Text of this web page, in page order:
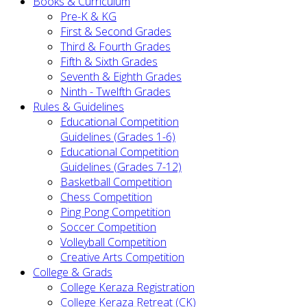
Pre-K & KG
First & Second Grades
Third & Fourth Grades
Fifth & Sixth Grades
Seventh & Eighth Grades
Ninth - Twelfth Grades
Rules & Guidelines
Educational Competition
Guidelines (Grades 1-6)
Educational Competition
Guidelines (Grades 7-12)
Basketball Competition
Chess Competition
Ping Pong Competition
Soccer Competition
Volleyball Competition
Creative Arts Competition
College & Grads
College Keraza Registration
College Keraza Retreat (CK)